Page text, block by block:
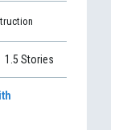
1.5 Stories